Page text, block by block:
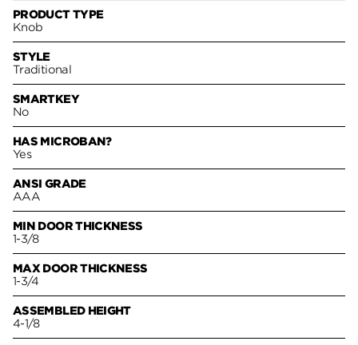
PRODUCT TYPE
Knob
STYLE
Traditional
SMARTKEY
No
HAS MICROBAN?
Yes
ANSI GRADE
AAA
MIN DOOR THICKNESS
1-3/8
MAX DOOR THICKNESS
1-3/4
ASSEMBLED HEIGHT
4-1/8